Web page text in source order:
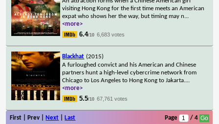
visiting Hong Kong for the first time meets an American
expat who shows her the way, but timing may n...
<more>
6.4/10 6,683 votes
Blackhat (2015)
A furloughed convict and his American and Chinese
partners hunt a high-level cybercrime network from
Chicago to Los Angeles to Hong Kong to Jakarta....
<more>
5.5/10 67,761 votes
First | Prev | Next Last Page / 4